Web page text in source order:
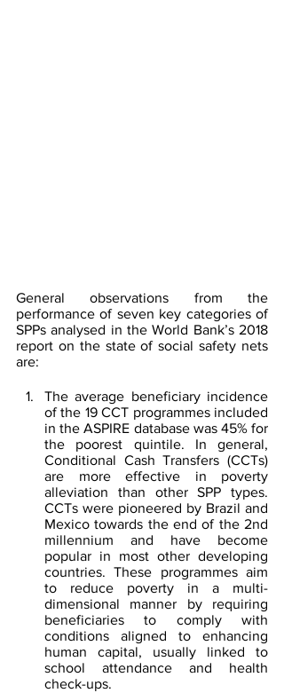
General observations from the
performance of seven key categories of
SPPs analysed in the World Bank’s 2018
report on the state of social safety nets
are:
The average beneficiary incidence
of the 19 CCT programmes included
in the ASPIRE database was 45% for
the poorest quintile. In general,
Conditional Cash Transfers (CCTs)
are more effective in poverty
alleviation than other SPP types.
CCTs were pioneered by Brazil and
Mexico towards the end of the 2nd
millennium and have become
popular in most other developing
countries. These programmes aim
to reduce poverty in a multi-
dimensional manner by requiring
beneficiaries to comply with
conditions aligned to enhancing
human capital, usually linked to
school attendance and health
check-ups.